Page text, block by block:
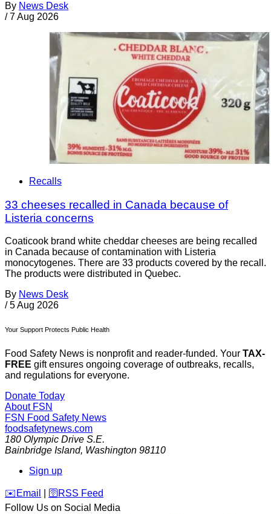
By News Desk
/ 7 Aug 2026
Recalls
33 cheeses recalled in Canada because of
Listeria concerns
Coaticook brand white cheddar cheeses are being recalled
in Canada because of contamination with Listeria
monocytogenes. There are 33 products covered by the recall.
The products were distributed in Quebec.
By News Desk
/ 5 Aug 2026
Your Support Protects Public Health
Food Safety News is nonprofit and reader-funded. Your TAX-
FREE gift ensures ongoing coverage of outbreaks, recalls,
and regulations for everyone.
Donate Today
About FSN
FSN Food Safety News
foodsafetynews.com
180 Olympic Drive S.E.
Bainbridge Island, Washington 98110
Sign up
️✉️ Email 🛜 RSS Feed
Follow Us on Social Media